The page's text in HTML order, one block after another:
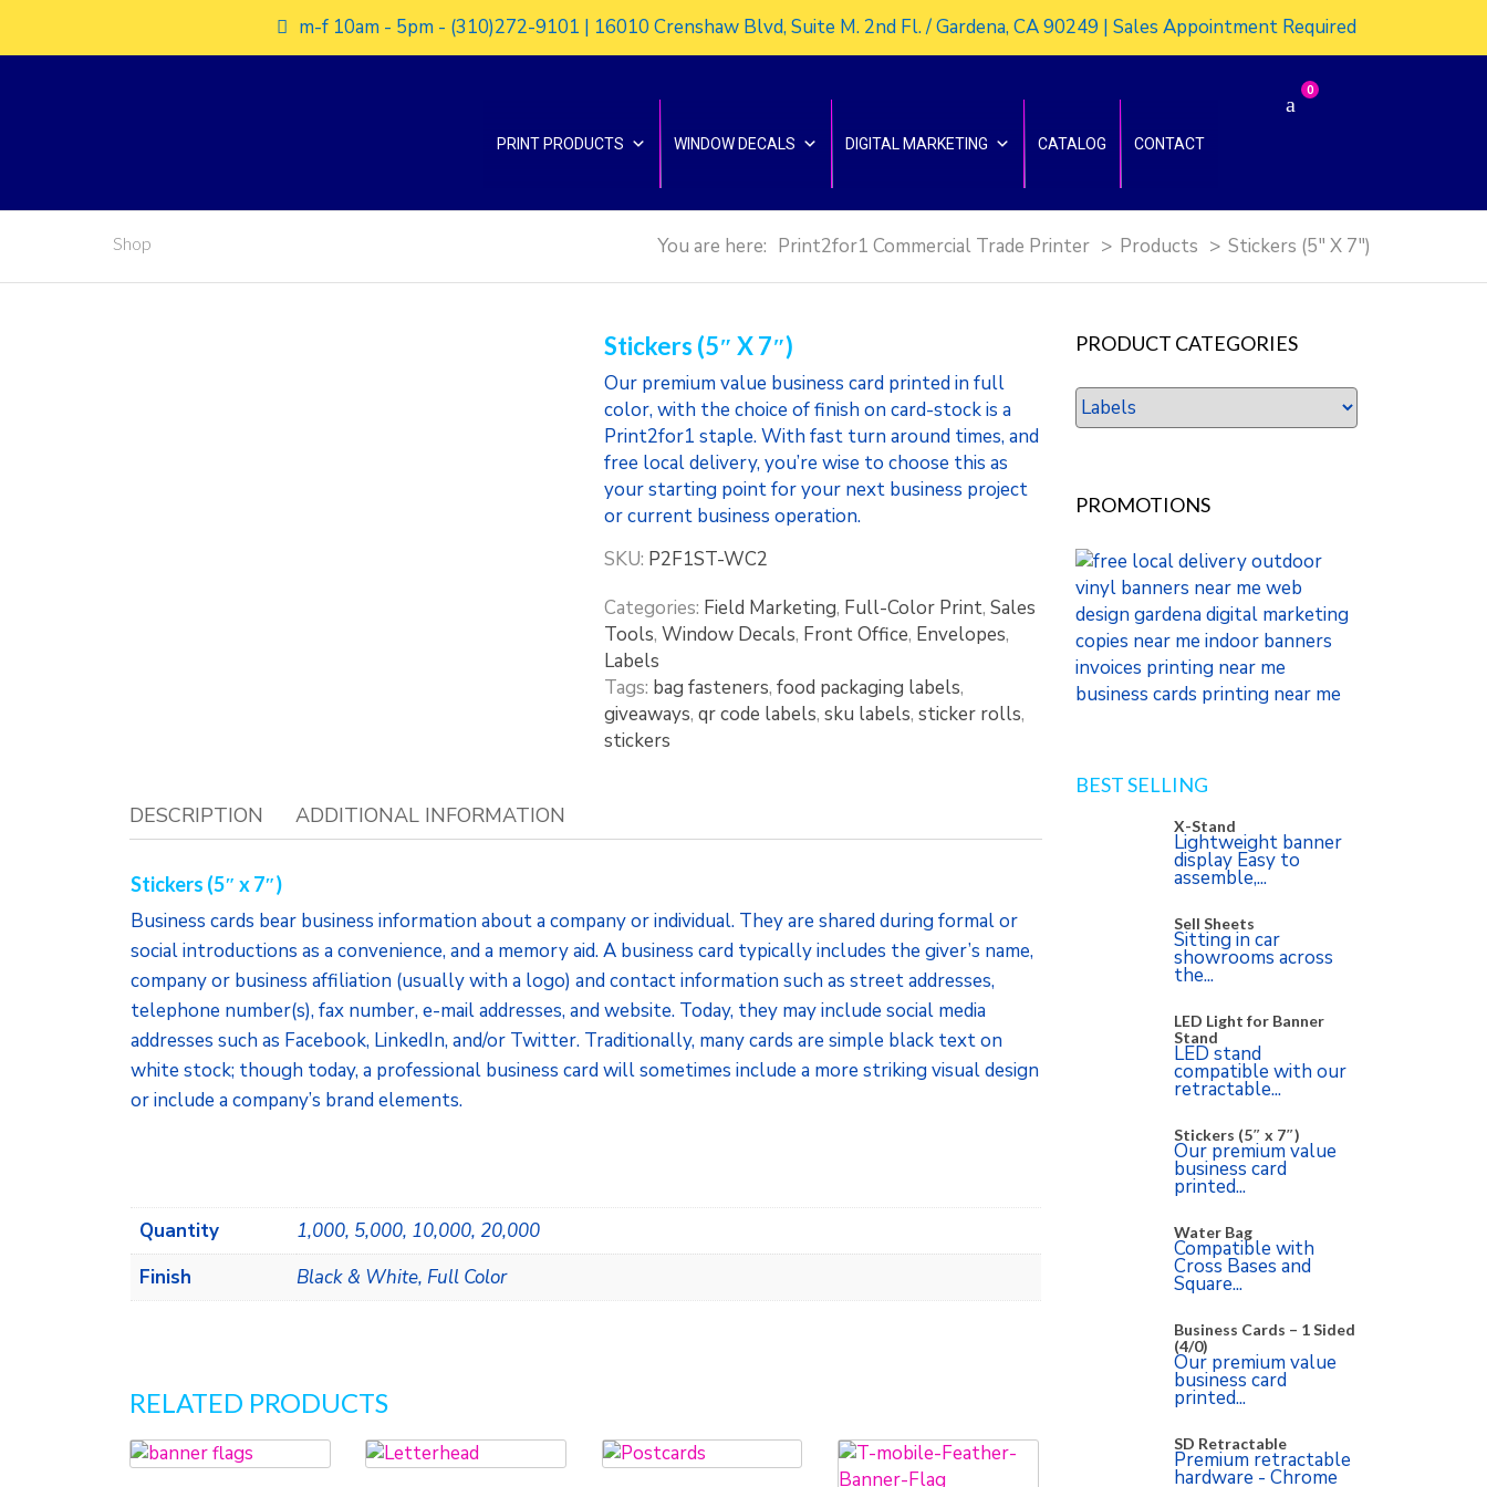
m-f 10am - 5pm - (310)272-9101 | 16010 Crenshaw Blvd, Suite M. 2nd Fl. / Gardena, CA 90249 | Sales Appointment Required
PRINT PRODUCTS WINDOW DECALS DIGITAL MARKETING CATALOG CONTACT
0
Shop You are here: Print2for1 Commercial Trade Printer > Products > Stickers (5″ X 7″)
Stickers (5″ X 7″)
Our premium value business card printed in full
color, with the choice of finish on card-stock is a
Print2for1 staple. With fast turn around times, and
free local delivery, you’re wise to choose this as
your starting point for your next business project
or current business operation.
SKU: P2F1ST-WC2
Categories: Field Marketing, Full-Color Print, Sales
Tools, Window Decals, Front Office, Envelopes,
Labels
Tags: bag fasteners, food packaging labels,
giveaways, qr code labels, sku labels, sticker rolls,
stickers
DESCRIPTION ADDITIONAL INFORMATION
Stickers (5″ x 7″)
Business cards bear business information about a company or individual. They are shared during formal or
social introductions as a convenience, and a memory aid. A business card typically includes the giver’s name,
company or business affiliation (usually with a logo) and contact information such as street addresses,
telephone number(s), fax number, e-mail addresses, and website. Today, they may include social media
addresses such as Facebook, LinkedIn, and/or Twitter. Traditionally, many cards are simple black text on
white stock; though today, a professional business card will sometimes include a more striking visual design
or include a company’s brand elements.
Quantity
1,000, 5,000, 10,000, 20,000
Finish
Black & White, Full Color
RELATED PRODUCTS
PRODUCT CATEGORIES
PROMOTIONS
BEST SELLING
X-Stand
Lightweight banner
display Easy to
assemble,...
Sell Sheets
Sitting in car
showrooms across
the...
LED Light for Banner
Stand
LED stand
compatible with our
retractable...
Stickers (5″ x 7″)
Our premium value
business card
printed...
Water Bag
Compatible with
Cross Bases and
Square...
Business Cards – 1 Sided
(4/0)
Our premium value
business card
printed...
SD Retractable
Premium retractable
hardware - Chrome